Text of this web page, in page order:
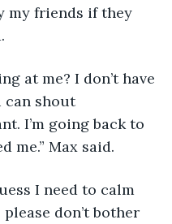
my friends if they
can shout
I’m going back to
me.” Max said.
don’t bother